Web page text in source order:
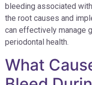
bleeding associated
the root causes and
can effectively manage
periodontal health.
What